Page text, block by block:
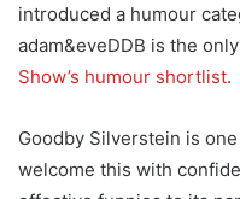
introduced a humour
adam&eveDDB is the
Show’s humour shortlist.
Goodby Silverstein is
welcome this with